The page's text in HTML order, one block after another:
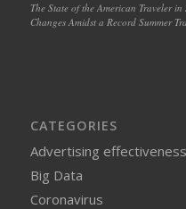
The State of the American Traveler
Changes Amidst a Record Summer
CATEGORIES
Advertising effectiveness
Big Data
Coronavirus